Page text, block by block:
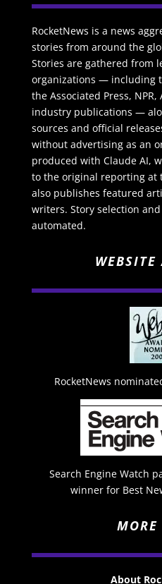
RocketNews is a news
stories from around the
Stories are gathered from
organizations — including
the Associated Press,
industry publications —
sources and official
without advertising as an
produced with Claude AI,
to the original reporting at
also publishes featured
writers. Story selection
automated.
WEBSITE
RocketNews
Search Engine Watch
winner for Best
About